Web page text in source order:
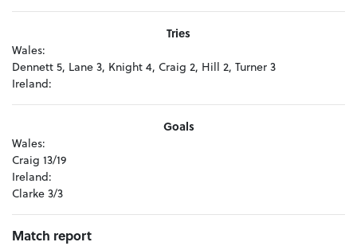
Tries
Wales:
Dennett 5, Lane 3, Knight 4, Craig 2, Hill 2, Turner 3
Ireland:
Goals
Wales:
Craig 13/19
Ireland:
Clarke 3/3
Match report